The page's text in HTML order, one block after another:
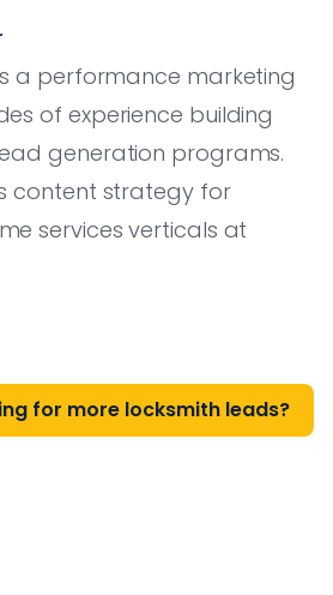
a performance marketing
of experience building
generation programs.
content strategy for
services verticals at
for more locksmith leads?